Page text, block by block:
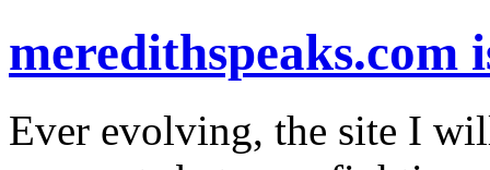
Ever evolving, the site I